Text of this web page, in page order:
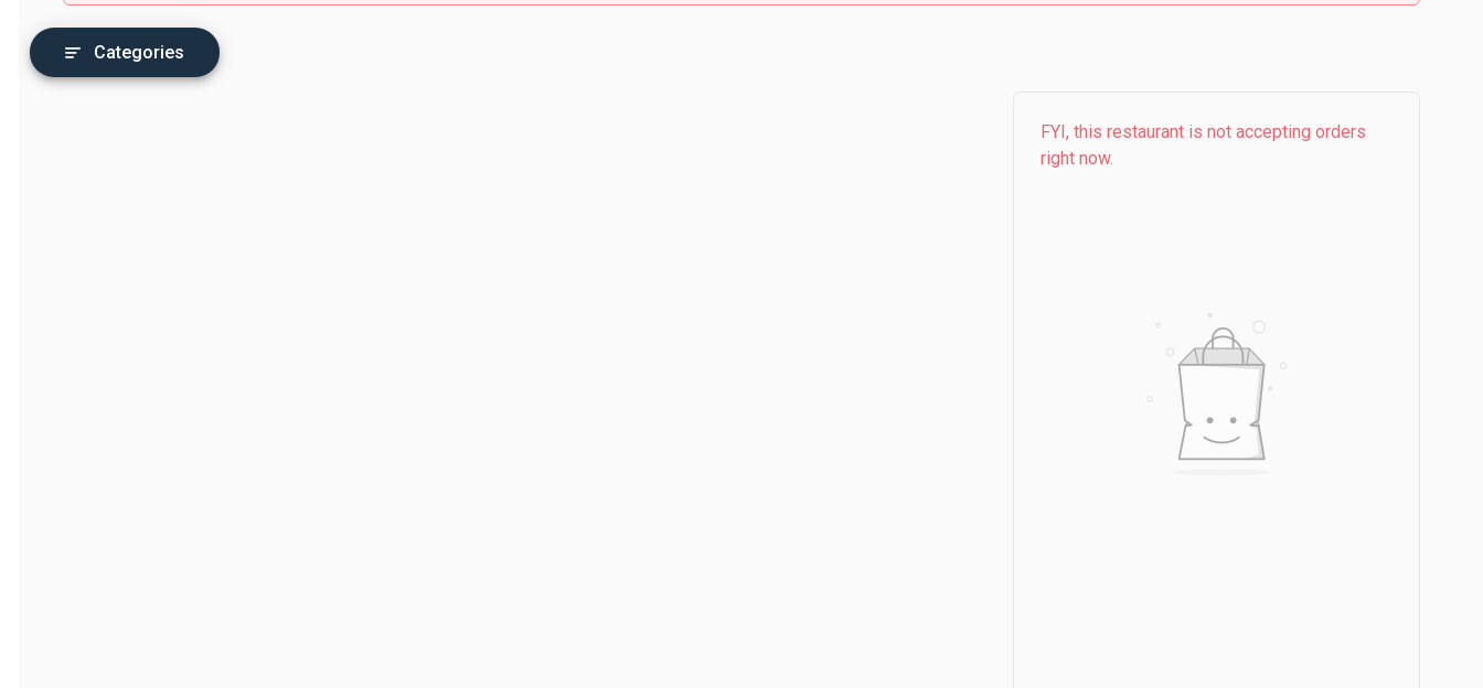
Categories
FYI, this restaurant is not accepting orders
right now.